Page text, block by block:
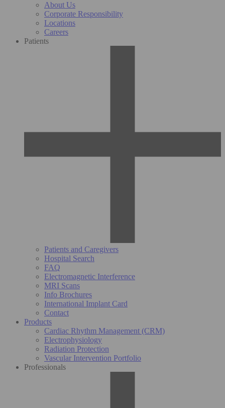
About Us
Corporate Responsibility
Locations
Careers
Patients
Patients and Caregivers
Hospital Search
FAQ
Electromagnetic Interference
MRI Scans
Info Brochures
International Implant Card
Contact
Products
Cardiac Rhythm Management (CRM)
Electrophysiology
Radiation Protection
Vascular Intervention Portfolio
Professionals